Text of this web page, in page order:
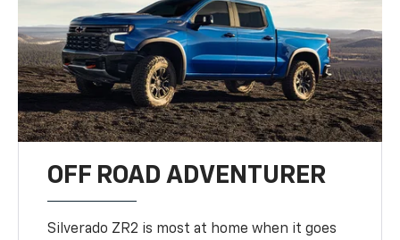
OFF ROAD ADVENTURER
Silverado ZR2 is most at home when it goes